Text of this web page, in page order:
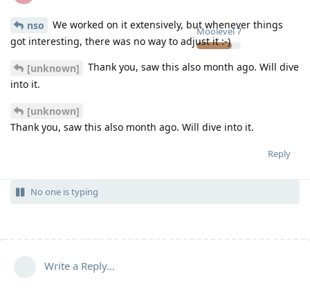
Moolevel7
nso
We worked on it extensively, but whenever things
got interesting, there was no way to adjust it :-)
[unknown]
Thank you, saw this also month ago. Will dive
into it.
[unknown]
Thank you, saw this also month ago. Will dive into it.
Reply
No one is typing
Write a Reply...